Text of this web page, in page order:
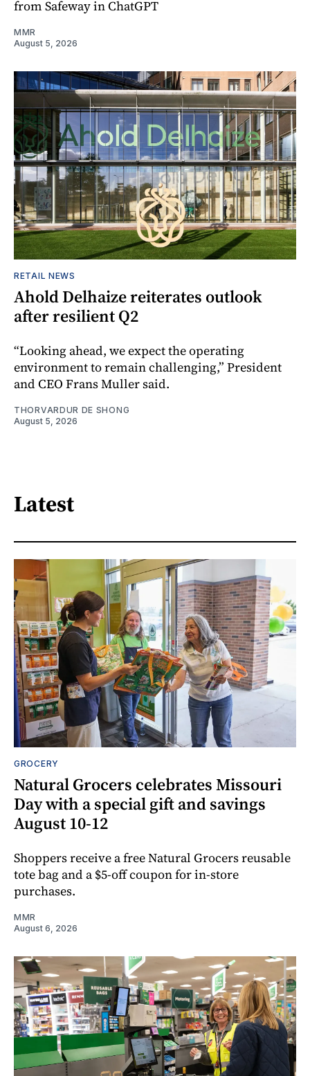
from Safeway in ChatGPT
MMR
August 5, 2026
RETAIL NEWS
Ahold Delhaize reiterates outlook
after resilient Q2
“Looking ahead, we expect the operating
environment to remain challenging,” President
and CEO Frans Muller said.
THORVARDUR DE SHONG
August 5, 2026
Latest
GROCERY
Natural Grocers celebrates Missouri
Day with a special gift and savings
August 10-12
Shoppers receive a free Natural Grocers reusable
tote bag and a $5-off coupon for in-store
purchases.
MMR
August 6, 2026